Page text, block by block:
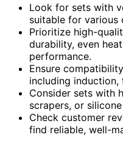
Look for sets with
suitable for various
Prioritize high-
durability, even
performance.
Ensure
including
Consider sets with
scrapers, or
Check customer
find reliable, well-